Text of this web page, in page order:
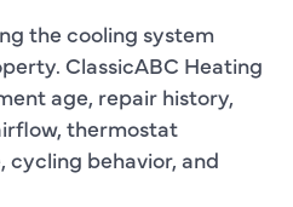
the cooling system
ClassicABC Heating
age, repair history,
thermostat
cycling behavior, and